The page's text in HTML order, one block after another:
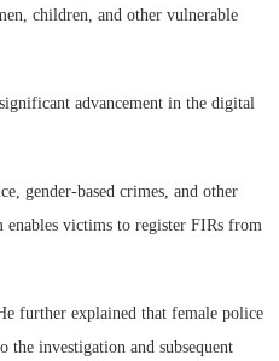
children, and other vulnerable
significant advancement in the digital
gender-based crimes, and other
enables victims to register FIRs from
further explained that female police
investigation and subsequent